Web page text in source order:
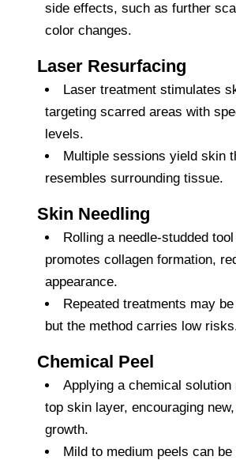
side effects, such as further
color changes.
Laser Resurfacing
Laser treatment stimulates
targeting scarred areas with
levels.
Multiple sessions yield skin
resembles surrounding tissue.
Skin Needling
Rolling a needle-studded
promotes collagen formation,
appearance.
Repeated treatments may
but the method carries low
Chemical Peel
Applying a chemical solution
top skin layer, encouraging
growth.
Mild to medium peels can be